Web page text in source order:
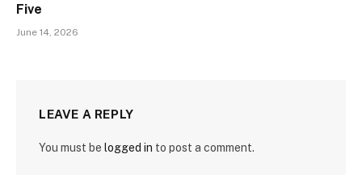
Five
June 14, 2026
LEAVE A REPLY
You must be logged in to post a comment.